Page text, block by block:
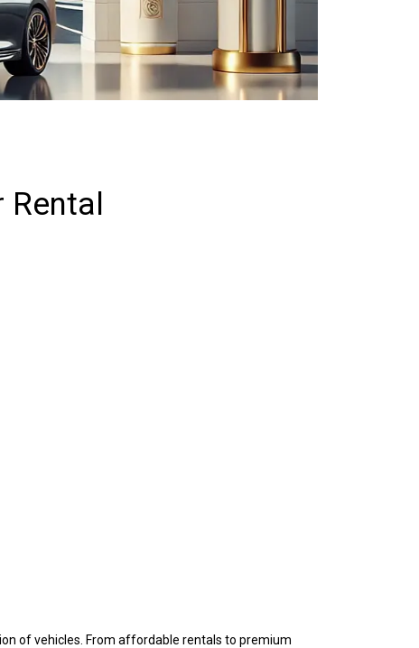
Rental
of vehicles. From affordable rentals to premium